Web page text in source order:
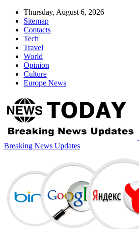
Thursday, August 6, 2026
Sitemap
Contacts
Tech
Travel
World
Opinion
Culture
Europe News
Breaking News Updates